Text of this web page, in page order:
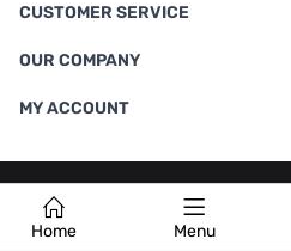
Home Menu
CUSTOMER SERVICE
OUR COMPANY
MY ACCOUNT
Terms & Conditions |Privacy Policy